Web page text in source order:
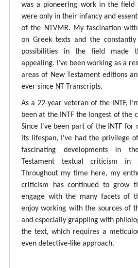
was a pioneering work in the field
were only in their infancy and
of the NTVMR. My fascination
on Greek texts and the constantly
possibilities in the field made
appealing. I’ve been working as a
areas of New Testament editions
ever since NT Transcripts.
As a 22-year veteran of the INTF,
been at the INTF the longest of the
Since I've been part of the INTF for
its lifespan, I've had the privilege
fascinating developments in
Testament textual criticism in
Throughout my time here, my
criticism has continued to grow
engage with the many facets of
enjoy working with the sources of
and especially grappling with
the text, which requires a
even detective-like approach.